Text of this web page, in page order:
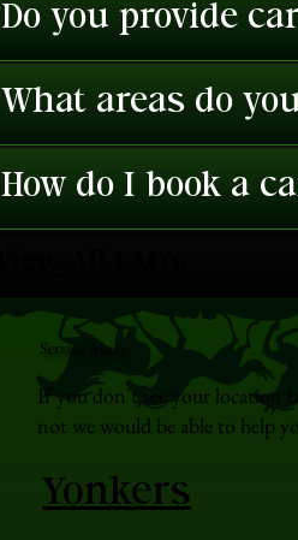
Do you provide
What areas do
How do I book a
Service Areas
If you don't see your location
not we would be able to help
Yonkers